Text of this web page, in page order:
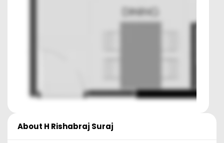
About H Rishabraj Suraj